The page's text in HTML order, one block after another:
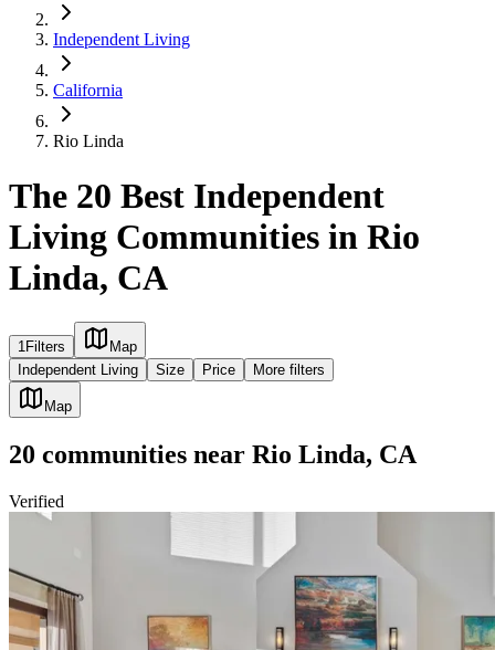
Independent Living
California
Rio Linda
The 20 Best Independent
Living Communities in Rio
Linda, CA
1Filters
Map
Independent Living
Size Price More filters
Map
20 communities near Rio Linda, CA
Verified